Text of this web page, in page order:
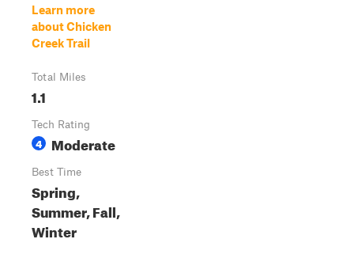
Learn more
about Chicken
Creek Trail
Total Miles
1.1
Tech Rating
4 Moderate
Best Time
Spring,
Summer, Fall,
Winter